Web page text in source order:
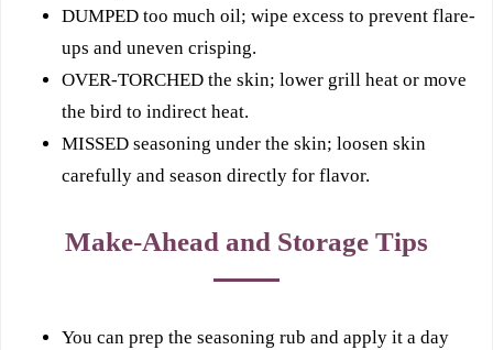
DUMPED too much oil; wipe excess to prevent flare-
ups and uneven crisping.
OVER-TORCHED the skin; lower grill heat or move
the bird to indirect heat.
MISSED seasoning under the skin; loosen skin
carefully and season directly for flavor.
Make-Ahead and Storage Tips
You can prep the seasoning rub and apply it a day